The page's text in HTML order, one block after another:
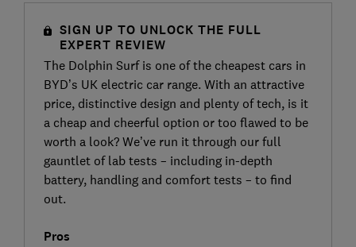
SIGN UP TO UNLOCK THE FULL
EXPERT REVIEW
The Dolphin Surf is one of the cheapest cars in
BYD’s UK electric car range. With an attractive
price, distinctive design and plenty of tech, is it
a cheap and cheerful option or too flawed to be
worth a look? We’ve run it through our full
gauntlet of lab tests – including in-depth
battery, handling and comfort tests – to find
out.
Pros